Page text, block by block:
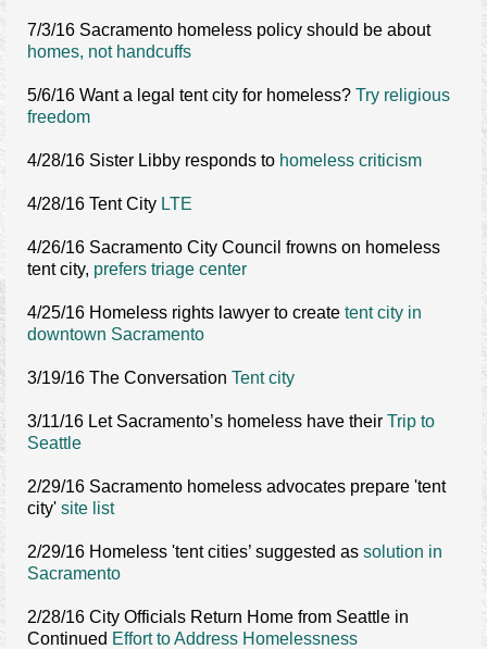
7/3/16 Sacramento homeless policy should be about
homes, not handcuffs
5/6/16 Want a legal tent city for homeless? Try religious
freedom
4/28/16 Sister Libby responds to homeless criticism
4/28/16 Tent City LTE
4/26/16 Sacramento City Council frowns on homeless
tent city, prefers triage center
4/25/16 Homeless rights lawyer to create tent city in
downtown Sacramento
3/19/16 The Conversation Tent city
3/11/16 Let Sacramento’s homeless have their Trip to
Seattle
2/29/16 Sacramento homeless advocates prepare 'tent
city' site list
2/29/16 Homeless 'tent cities’ suggested as solution in
Sacramento
2/28/16 City Officials Return Home from Seattle in
Continued Effort to Address Homelessness